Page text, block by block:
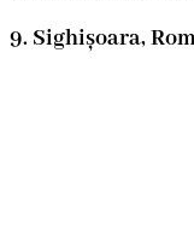
9. Sighișoara,